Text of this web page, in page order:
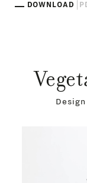
DOWNLOAD
Design